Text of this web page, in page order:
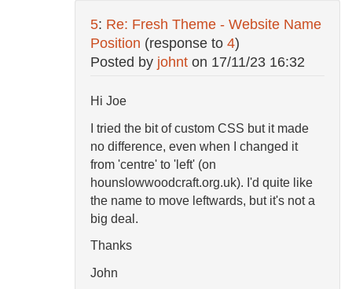
5: Re: Fresh Theme - Website Name
Position (response to 4)
Posted by johnt on 17/11/23 16:32
Hi Joe
I tried the bit of custom CSS but it made
no difference, even when I changed it
from 'centre' to 'left' (on
hounslowwoodcraft.org.uk). I'd quite like
the name to move leftwards, but it's not a
big deal.
Thanks
John